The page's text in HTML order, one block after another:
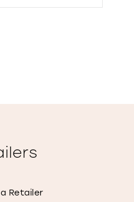
Retailer